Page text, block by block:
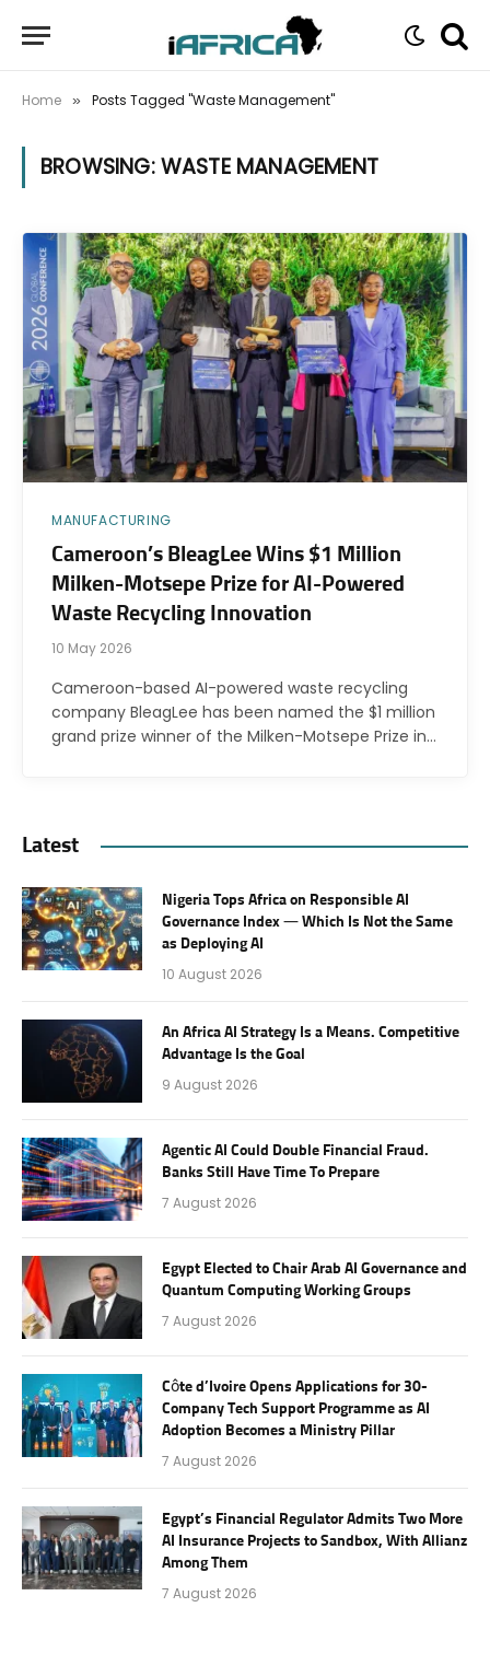
Home » Posts Tagged "Waste Management"
BROWSING:WASTE MANAGEMENT
MANUFACTURING
Cameroon’s BleagLee Wins $1 Million
Milken-Motsepe Prize for AI-Powered
Waste Recycling Innovation
10 May 2026
Cameroon-based AI-powered waste recycling
company BleagLee has been named the $1 million
grand prize winner of the Milken-Motsepe Prize in…
Latest
Nigeria Tops Africa on Responsible AI
Governance Index — Which Is Not the Same
as Deploying AI
10 August 2026
An Africa AI Strategy Is a Means. Competitive
Advantage Is the Goal
9 August 2026
Agentic AI Could Double Financial Fraud.
Banks Still Have Time To Prepare
7 August 2026
Egypt Elected to Chair Arab AI Governance and
Quantum Computing Working Groups
7 August 2026
Côte d’Ivoire Opens Applications for 30-
Company Tech Support Programme as AI
Adoption Becomes a Ministry Pillar
7 August 2026
Egypt’s Financial Regulator Admits Two More
AI Insurance Projects to Sandbox, With Allianz
Among Them
7 August 2026